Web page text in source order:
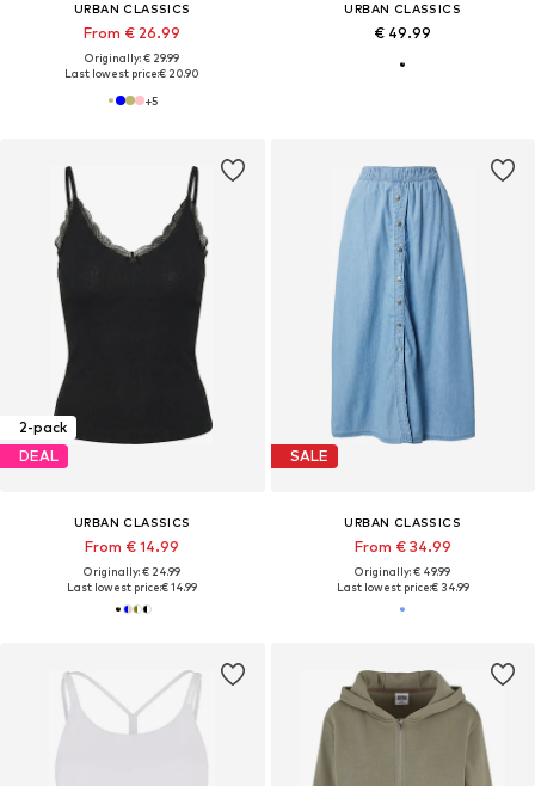
URBAN CLASSICS
From € 26.99
Originally: € 29.99
Last lowest price:€ 20.90
+5
URBAN CLASSICS
€ 49.99
2-pack
DEAL
URBAN CLASSICS
From € 14.99
Originally: € 24.99
Last lowest price:€ 14.99
SALE
URBAN CLASSICS
From € 34.99
Originally: € 49.99
Last lowest price:€ 34.99